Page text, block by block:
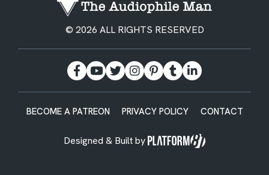
© 2026 ALL RIGHTS RESERVED
BECOME A PATREON PRIVACY POLICY CONTACT
Designed & Built by